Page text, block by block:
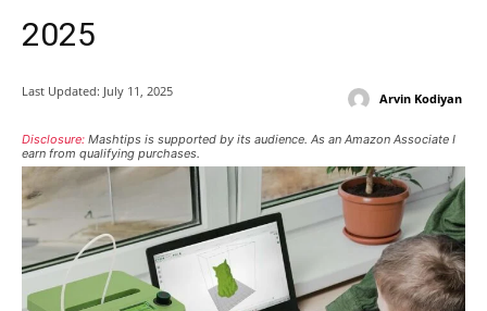
2025
Arvin Kodiyan
Last Updated: July 11, 2025
Disclosure: Mashtips is supported by its audience. As an Amazon Associate I
earn from qualifying purchases.